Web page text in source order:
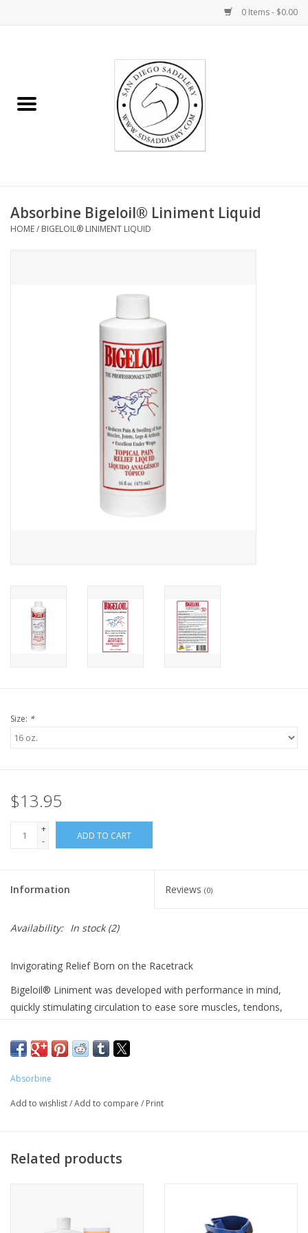
0 Items - $0.00
Rider
Gifts
Absorbine Bigeloil® Liniment Liquid
HOME/ BIGELOIL® LINIMENT LIQUID
Size: *
$13.95
+
-
ADD TO CART
Information Reviews (0)
Availability: In stock(2)
Invigorating Relief Born on the Racetrack
Bigeloil® Liniment was developed with performance in mind,
quickly stimulating circulation to ease sore muscles, tendons,
sensation than Absorbine® Veterinary Liniment, it’s an
economical option that doesn’t compromise on effectiveness.
Available in 16 oz. or 32 oz. bottles.
Joint Pain Support
: Helps relieve discomfort in arthritic joints
Refreshing Body Wash
without sacrificing quality
Absorbine
Add to wishlist/Add to compare / Print
Related products